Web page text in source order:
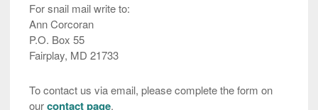
For snail mail write to:
Ann Corcoran
P.O. Box 55
Fairplay, MD 21733
To contact us via email, please complete the form on
ourcontact page.